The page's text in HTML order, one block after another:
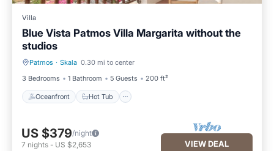
Villa
Blue Vista Patmos Villa Margarita without the
studios
Patmos · Skala 0.30 mi to center
3 Bedrooms
1 Bathroom 5 Guests 200 ft²
Oceanfront Hot Tub
Oceanfront Hot Tub
US $379/night
7 nights - US $2,653 VIEW DEAL